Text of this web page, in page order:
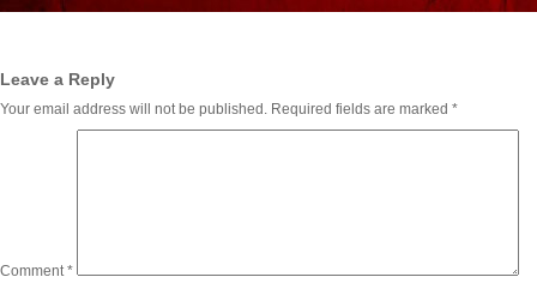
Leave a Reply
Your email address will not be published. Required fields are marked *
Comment*